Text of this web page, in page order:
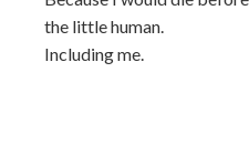
the little human.
Including me.